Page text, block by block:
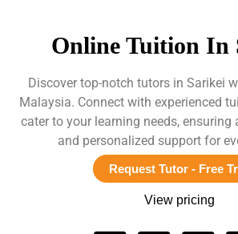
Online Tuition In
Discover top-notch tutors in Sarikei
Malaysia. Connect with experienced
cater to your learning needs, ensuring
and personalized support for
Request Tutor - Free
View pricing